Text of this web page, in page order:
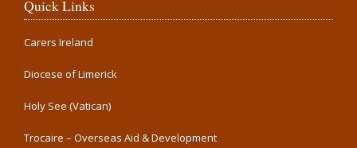
Quick Links
Carers Ireland
Diocese of Limerick
Holy See (Vatican)
Trocaire – Overseas Aid & Development